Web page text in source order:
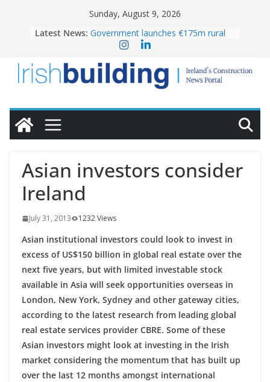
Sunday, August 9, 2026
Latest News: Government launches €175m rural
water investment programme
homes to life
LDA Targets Delivery of 13,000
Homes by 2030 as Pipeline Exceeds
28,000
OPW welcomes the re-opening of
conservation
Asian investors consider
Ireland
July 31, 2013 1232 Views
Asian institutional investors could look to invest in
excess of US$150 billion in global real estate over the
next five years, but with limited investable stock
available in Asia will seek opportunities overseas in
London, New York, Sydney and other gateway cities,
according to the latest research from leading global
real estate services provider CBRE. Some of these
Asian investors might look at investing in the Irish
market considering the momentum that has built up
over the last 12 months amongst international